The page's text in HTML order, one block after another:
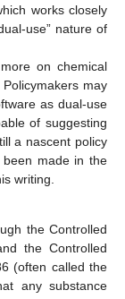
works closely
use” nature of
on chemical
may
as dual-use
of suggesting
a nascent policy
been made in the
writing.
the Controlled
the Controlled
(often called the
any substance